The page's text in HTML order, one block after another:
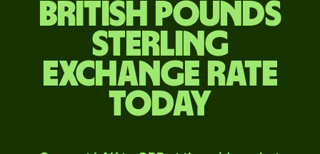
British pounds
sterling
exchange rate
today